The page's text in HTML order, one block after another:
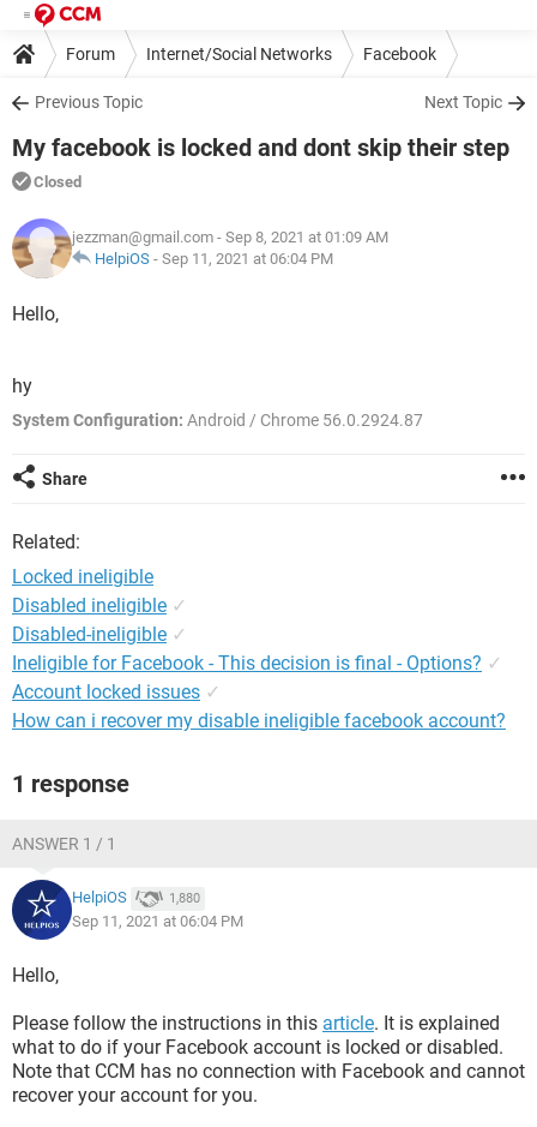
Forum Internet/Social Networks Facebook
Previous Topic Next Topic
My facebook is locked and dont skip their step
Closed
jezzman@gmail.com - Sep 8, 2021 at 01:09 AM
HelpiOS - Sep 11, 2021 at 06:04 PM
Hello,
hy
System Configuration: Android / Chrome 56.0.2924.87
Share
Related:
Locked ineligible
Disabled ineligible ✓
Disabled-ineligible ✓
Ineligible for Facebook - This decision is final - Options? ✓
Account locked issues ✓
How can i recover my disable ineligible facebook account?
1 response
ANSWER 1 / 1
HelpiOS 1,880
Sep 11, 2021 at 06:04 PM
Hello,
Please follow the instructions in this article. It is explained
what to do if your Facebook account is locked or disabled.
Note that CCM has no connection with Facebook and cannot
recover your account for you.